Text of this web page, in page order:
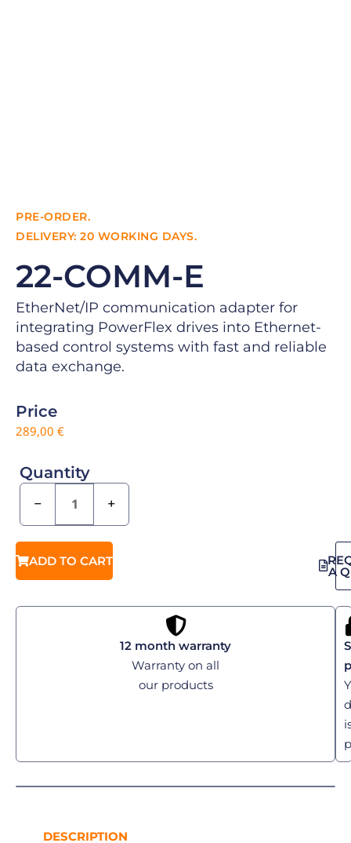
PRE-ORDER.
DELIVERY: 20 WORKING DAYS.
22-COMM-E
EtherNet/IP communication adapter for
integrating PowerFlex drives into Ethernet-
based control systems with fast and reliable
data exchange.
Price
289,00 €
Quantity
− +
ADD TO CART
A
12 month warranty
Warranty on all
our products
DESCRIPTION